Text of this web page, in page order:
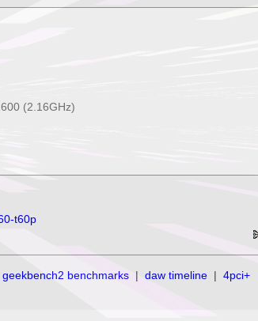
(2.16GHz)
t60p
geekbench2 benchmarks | daw timeline | 4pci+